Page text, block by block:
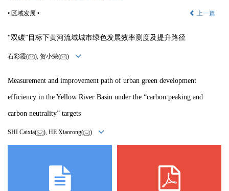
• 区域发展 • 上一篇
“双碳”目标下黄河流域城市绿色发展效率测度及提升路径
石彩霞( ), 贺小荣( )
Measurement and improvement path of urban green development
efficiency in the Yellow River Basin under the “carbon peaking and
carbon neutrality” targets
SHI Caixia( ), HE Xiaorong( )